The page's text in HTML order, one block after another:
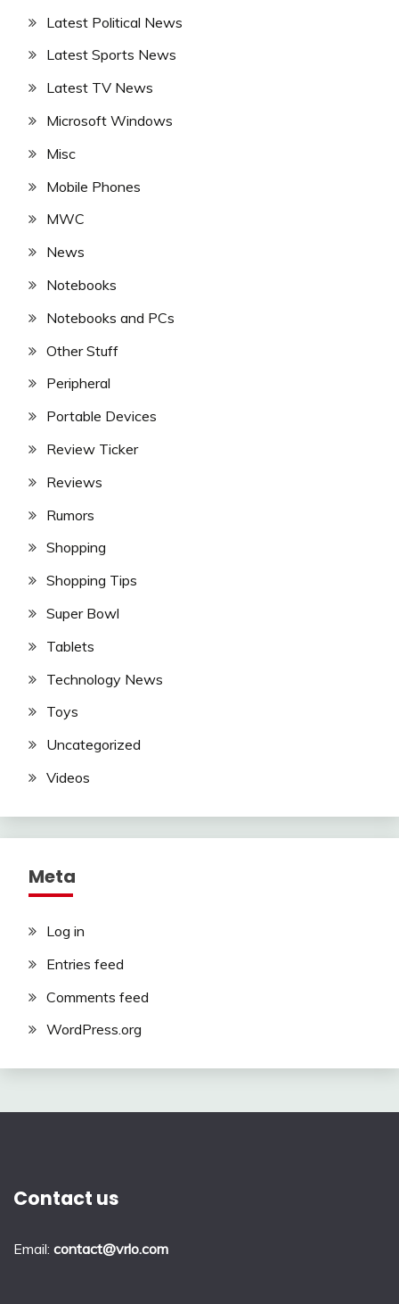
Latest Political News
Latest Sports News
Latest TV News
Microsoft Windows
Misc
Mobile Phones
MWC
News
Notebooks
Notebooks and PCs
Other Stuff
Peripheral
Portable Devices
Review Ticker
Reviews
Rumors
Shopping
Shopping Tips
Super Bowl
Tablets
Technology News
Toys
Uncategorized
Videos
Meta
Log in
Entries feed
Comments feed
WordPress.org
Contact us
Email: contact@vrlo.com